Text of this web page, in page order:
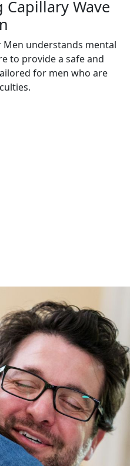
Wave
Men understands mental
to provide a safe and
for men who are